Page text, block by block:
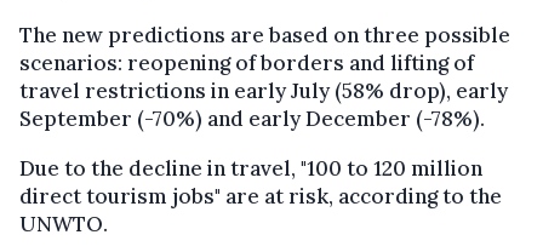
The new predictions are based on three possible
scenarios: reopening of borders and lifting of
travel restrictions in early July (58% drop), early
September (-70%) and early December (-78%).
Due to the decline in travel, "100 to 120 million
direct tourism jobs" are at risk, according to the
UNWTO.